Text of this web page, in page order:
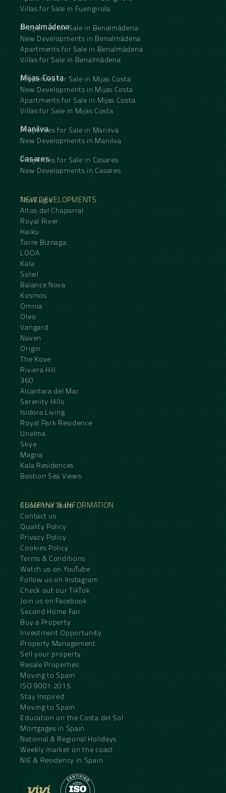
Villas for Sale in Fuengirola
Benalmádena
Properties for Sale in Benalmádena
New Developments in Benalmádena
Apartments for Sale in Benalmádena
Villas for Sale in Benalmádena
Mijas Costa
Properties for Sale in Mijas Costa
New Developments in Mijas Costa
Apartments for Sale in Mijas Costa
Villas for Sale in Mijas Costa
Manilva
Properties for Sale in Manilva
New Developments in Manilva
Casares
Properties for Sale in Casares
New Developments in Casares
NEW DEVELOPMENTS
The Eagle
Altos del Chaparral
Royal River
Haiku
Torre Biznaga
LOOA
Kala
Soleil
Balance Nova
Kosmos
Omnia
Oleo
Vangard
Naven
Origin
The Kove
Riviera Hill
360
Alcantara del Mar
Serenity Hills
Isidora Living
Royal Park Residence
Unelma
Skye
Magna
Kala Residences
Bastion Sea Views
COMPANY & INFORMATION
About the Team
Contact us
Quality Policy
Privacy Policy
Cookies Policy
Terms & Conditions
Watch us on YouTube
Follow us on Instagram
Check out our TikTok
Join us on Facebook
Second Home Fair
Buy a Property
Investment Opportunity
Property Management
Sell your property
Resale Properties
Moving to Spain
ISO 9001:2015
Stay Inspired
Moving to Spain
Education on the Costa del Sol
Mortgages in Spain
National & Regional Holidays
Weekly market on the coast
NIE & Residency in Spain